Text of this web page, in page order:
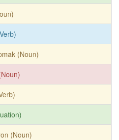
(Noun)
(Noun)